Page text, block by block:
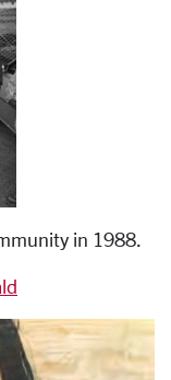
in 1988.